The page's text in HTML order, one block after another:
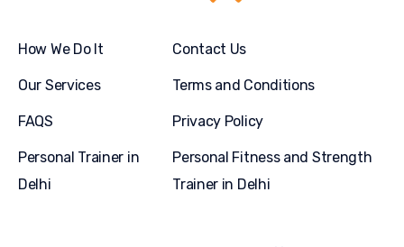
How We Do It
Our Services
FAQS
Personal Trainer in
Delhi
Contact Us
Terms and Conditions
Privacy Policy
Personal Fitness and Strength
Trainer in Delhi